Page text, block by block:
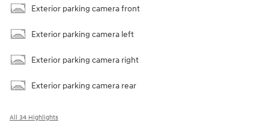
Exterior parking camera front
Exterior parking camera left
Exterior parking camera right
Exterior parking camera rear
All 34 Highlights